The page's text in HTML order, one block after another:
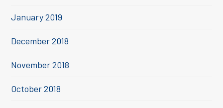
January 2019
December 2018
November 2018
October 2018